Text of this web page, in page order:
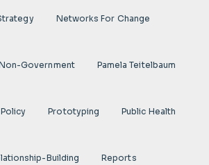
Networks For Change
Government Pamela Teitelbaum
Policy Prototyping Public Health
Building Reports